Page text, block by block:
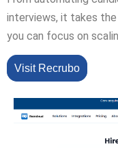
interviews, it takes
you can focus on
Visit Recrubo